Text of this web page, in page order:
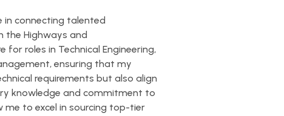
in connecting talented
the Highways and
for roles in Technical Engineering,
ensuring that my
requirements but also align
knowledge and commitment to
me to excel in sourcing top-tier